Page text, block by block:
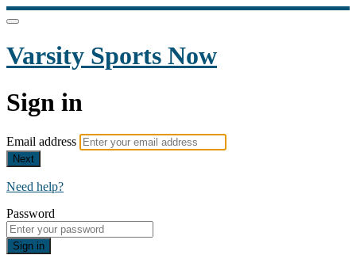
Varsity Sports Now
Sign in
Email address
Next
Need help?
Password
Sign in